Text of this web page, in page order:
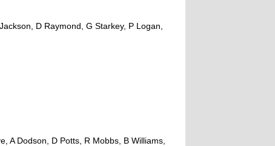
D Raymond, G Starkey, P Logan,
A Dodson, D Potts, R Mobbs, B Williams,